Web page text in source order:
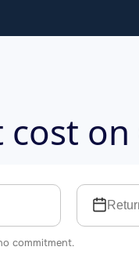
on
commitment.